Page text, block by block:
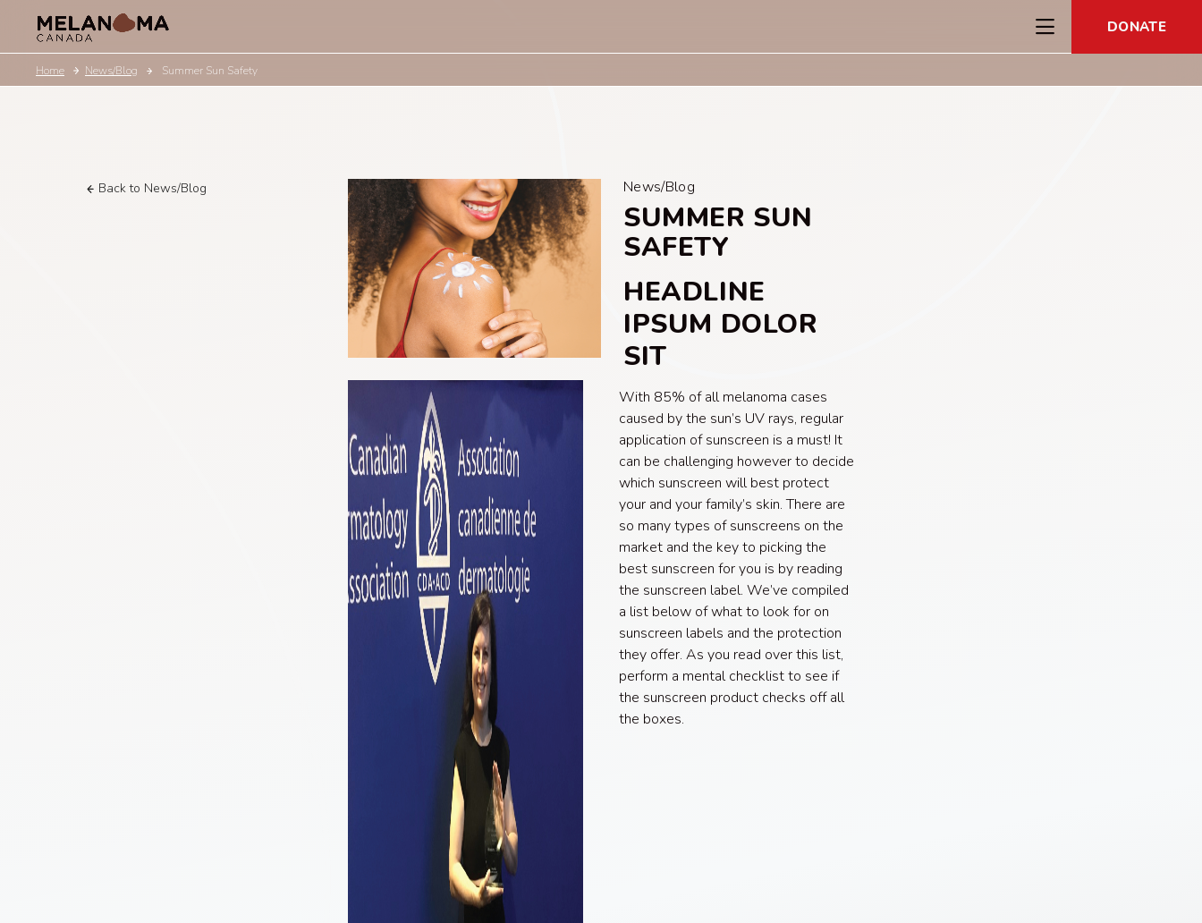
DONATE
Home News/Blog Summer Sun Safety
Back to News/Blog News/Blog
SUMMER SUN
SAFETY
HEADLINE
IPSUM DOLOR
SIT
With 85% of all melanoma cases
caused by the sun’s UV rays, regular
application of sunscreen is a must! It
can be challenging however to decide
which sunscreen will best protect
your and your family’s skin. There are
so many types of sunscreens on the
market and the key to picking the
best sunscreen for you is by reading
the sunscreen label. We’ve compiled
a list below of what to look for on
sunscreen labels and the protection
they offer. As you read over this list,
perform a mental checklist to see if
the sunscreen product checks off all
the boxes.